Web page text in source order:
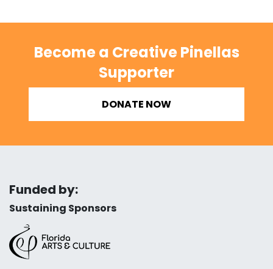
Become a Creative Pinellas
Supporter
DONATE NOW
Funded by:
Sustaining Sponsors